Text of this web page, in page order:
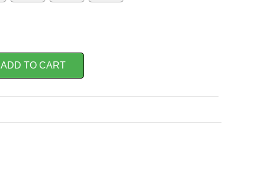
ADD TO CART